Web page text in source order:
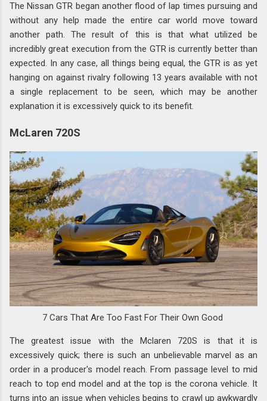
The Nissan GTR began another flood of lap times pursuing and
without any help made the entire car world move toward
another path. The result of this is that what utilized be
incredibly great execution from the GTR is currently better than
expected. In any case, all things being equal, the GTR is as yet
hanging on against rivalry following 13 years available with not
a single replacement to be seen, which may be another
explanation it is excessively quick to its benefit.
McLaren 720S
7 Cars That Are Too Fast For Their Own Good
The greatest issue with the Mclaren 720S is that it is
excessively quick; there is such an unbelievable marvel as an
order in a producer's model reach. From passage level to mid
reach to top end model and at the top is the corona vehicle. It
turns into an issue when vehicles begins to crawl up awkwardly